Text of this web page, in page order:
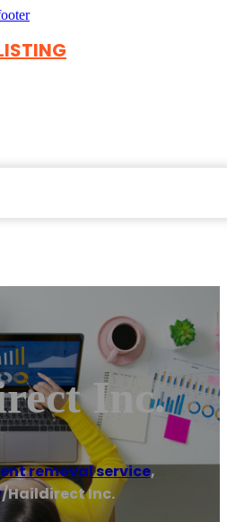
Inc.
removal service,
/Haildirect Inc.